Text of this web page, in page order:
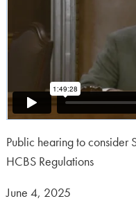
Public hearing to consider
HCBS Regulations
Posted
June 4, 2025